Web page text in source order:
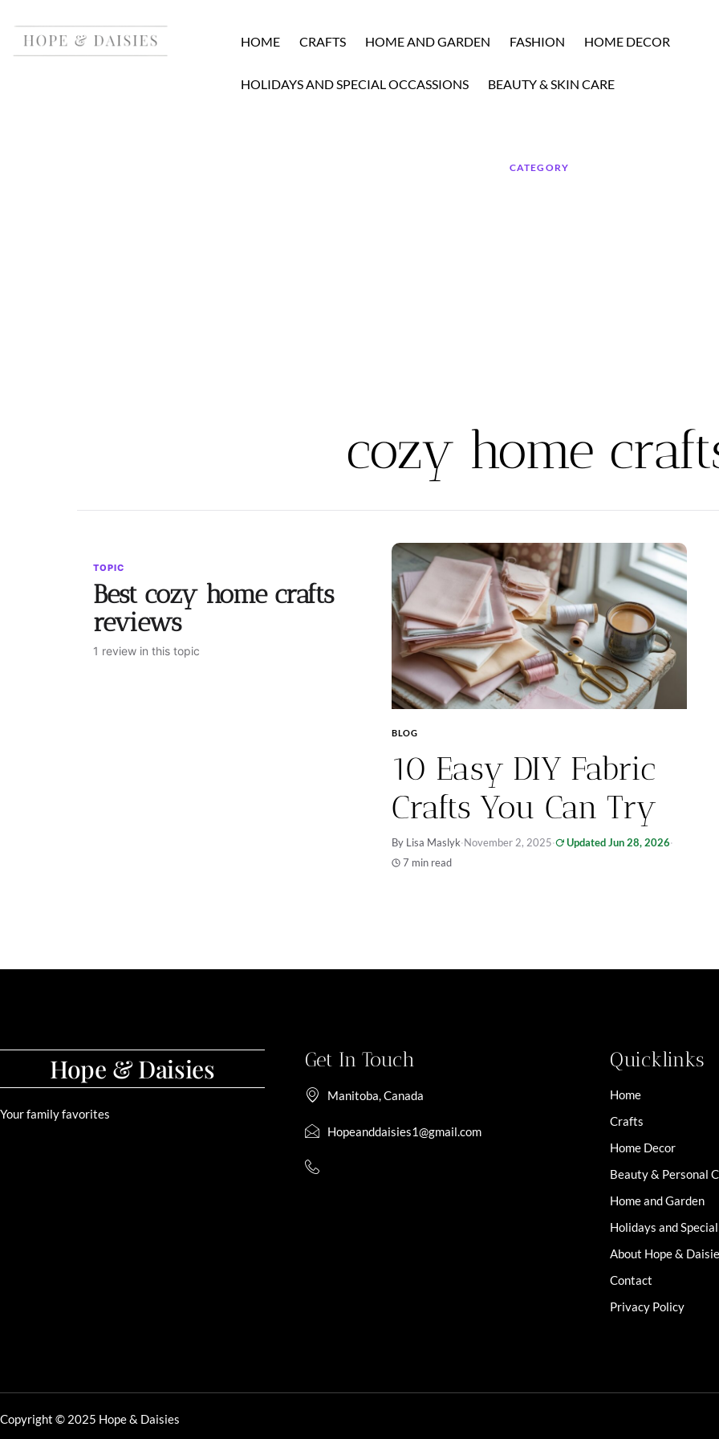
HOME CRAFTS HOME AND GARDEN FASHION HOME DECOR
HOLIDAYS AND SPECIAL OCCASSIONS BEAUTY & SKIN CARE
CATEGORY
cozy home
TOPIC
Best cozy home crafts
reviews
1 review in this topic
BLOG
10 Easy DIY Fabric
Crafts You Can Try
By Lisa Maslyk·November 2, 2025· Updated Jun 28, 2026·
7 min read
Hope & Daisies
Your family favorites
Get In Touch
Manitoba, Canada
Hopeanddaisies1@gmail.com
Quicklinks
Home
Crafts
Home Decor
Beauty & Personal
Home and Garden
Holidays and
About Hope &
Contact
Privacy Policy
Copyright © 2025 Hope & Daisies